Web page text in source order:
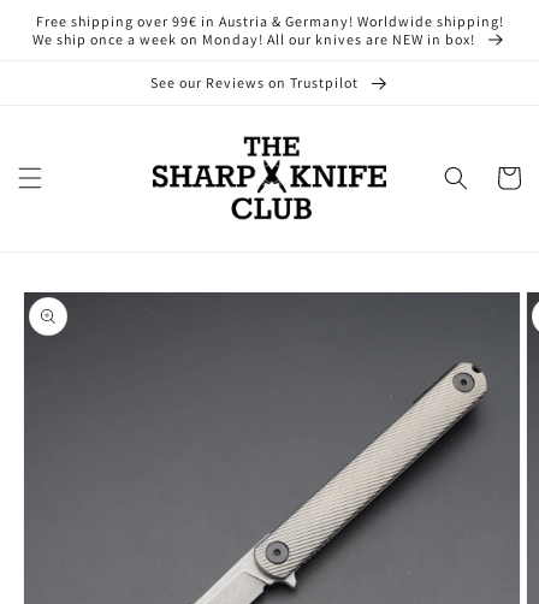
Skip to
content
Free shipping over 99€ in Austria & Germany! Worldwide shipping!
We ship once a week on Monday! All our knives are NEW in box!
See our Reviews on Trustpilot
Cart
Skip to
product
information